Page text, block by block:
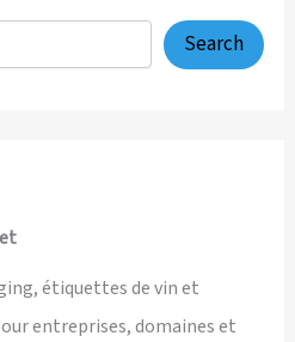
Search
étiquettes de vin et
entreprises, domaines et